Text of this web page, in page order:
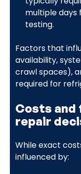
multiple days
testing.
Factors that
availability,
crawl spaces),
required for
Costs
repair
While exact
influenced by: